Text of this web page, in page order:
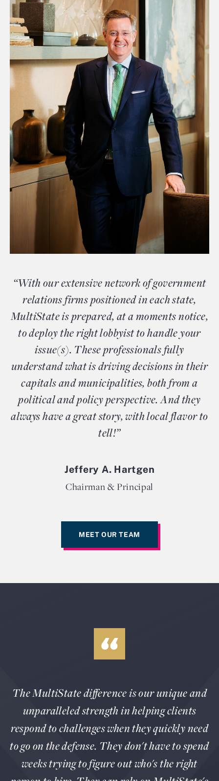
“With our extensive network of government
relations firms positioned in each state,
MultiState is prepared, at a moments notice,
to deploy the right lobbyist to handle your
issue(s). These professionals fully
understand what is driving decisions in their
capitals and municipalities, both from a
political and policy perspective. And they
always have a great story, with local flavor to
tell!”
Jeffery A. Hartgen
Chairman & Principal
MEET OUR TEAM
The MultiState difference is our unique and
unparalleled strength in helping clients
respond to challenges when they quickly need
to go on the defense. They don't have to spend
weeks trying to figure out who's the right